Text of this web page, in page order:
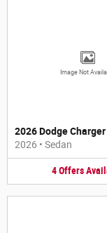
Image Not
2026 Dodge
2026 • Sedan
4 Offers